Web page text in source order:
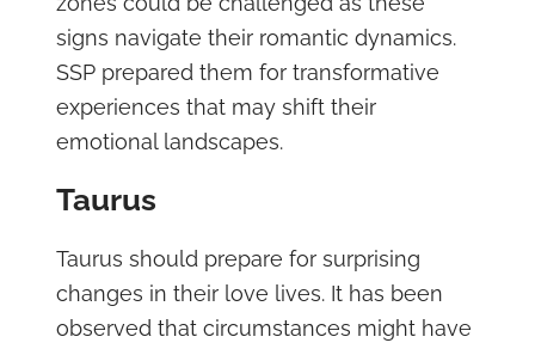
signs navigate their romantic dynamics.
SSP prepared them for transformative
experiences that may shift their
emotional landscapes.
Taurus
Taurus should prepare for surprising
changes in their love lives. It has been
observed that circumstances might have